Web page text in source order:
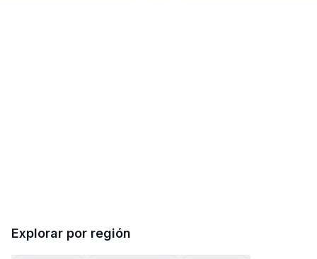
Explorar por región